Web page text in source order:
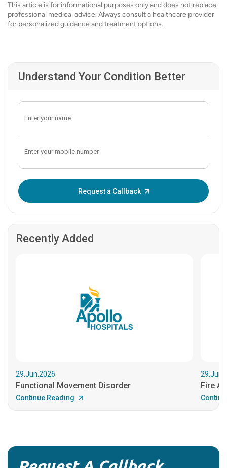
This article is for informational purposes only and does not replace
professional medical advice. Always consult a healthcare provider
for personalized guidance and treatment options.
Understand Your Condition Better
Request a Callback
Recently Added
29.Jun.2026
Functional Movement Disorder
Continue Reading
Fire